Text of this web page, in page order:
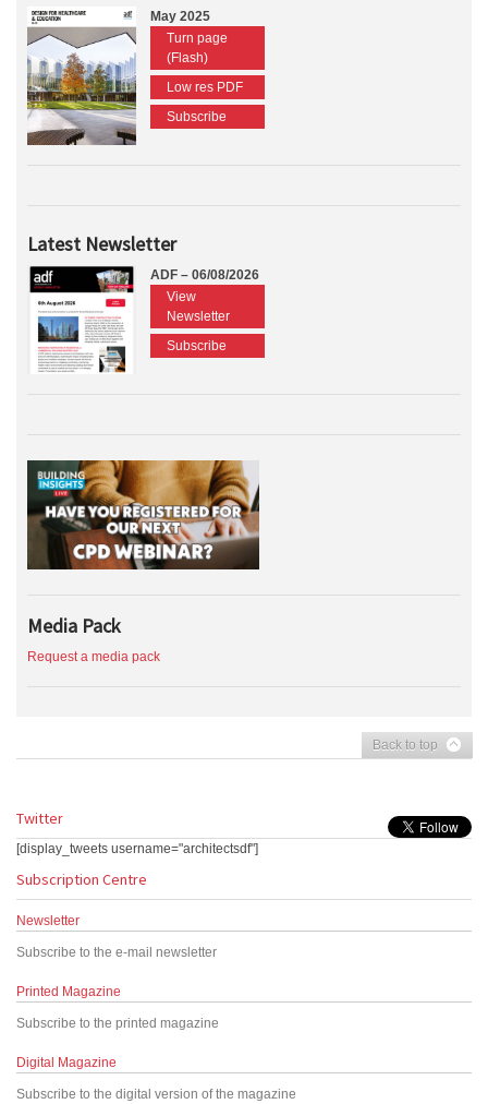
May 2025
Turn page
(Flash)
Low res PDF
Subscribe
Latest Newsletter
ADF – 06/08/2026
View
Newsletter
Subscribe
Media Pack
Request a media pack
Back to top
Twitter
[display_tweets username="architectsdf"]
Subscription Centre
Newsletter
Subscribe to the e-mail newsletter
Printed Magazine
Subscribe to the printed magazine
Digital Magazine
Subscribe to the digital version of the magazine